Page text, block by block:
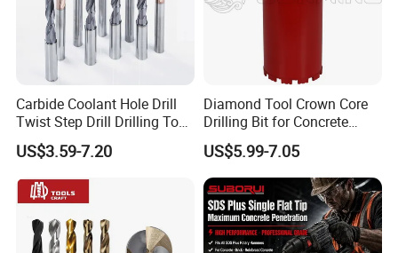
Carbide Coolant Hole Drill
Twist Step Drill Drilling Tool
3D5d
US$3.59-7.20
Diamond Tool Crown Core
Drilling Bit for Concrete
Masonry Wall Concrete
Diamond Core Drill Bit
US$5.99-7.05